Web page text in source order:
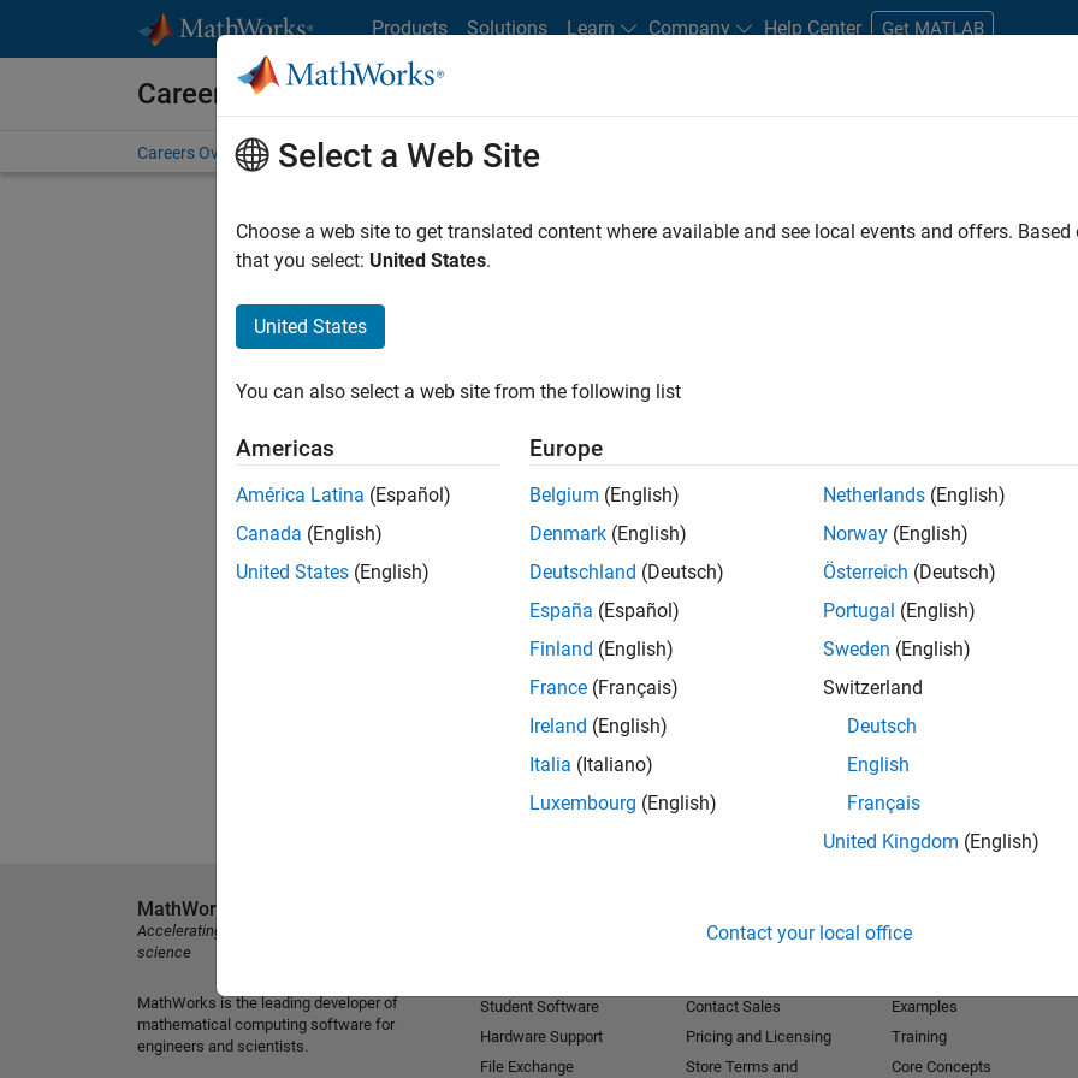
Products Solutions Learn Company Help Center Get MATLAB
Careers at MathWorks
Careers Overview Job Search Office Locations Students and New Careers
FILTERED BY Product Development Quality Engineering
. If you still don’t find
our Talent Networkto receive updates on new job opportunities.
Select a Web Site
Choose a web site to get translated content where available and see local events and offers.
that you select: United States.
United States
You can also select a web site from the following list
Americas
América Latina (Español)
Canada (English)
United States (English)
Europe
Belgium (English)
Denmark (English)
Deutschland (Deutsch)
España (Español)
Finland (English)
France (Français)
Ireland (English)
Italia (Italiano)
Luxembourg (English)
Netherlands (English)
Norway (English)
Österreich (Deutsch)
Portugal (English)
Sweden (English)
Switzerland
Deutsch
English
Français
United Kingdom (English)
Contact your local office
MathWorks
Accelerating the pace of engineering and
science
MathWorks is the leading developer of
mathematical computing software for
engineers and scientists.
Student Software
Hardware Support
File Exchange
Contact Sales
Pricing and Licensing
Store Terms and
Examples
Training
Core Concepts